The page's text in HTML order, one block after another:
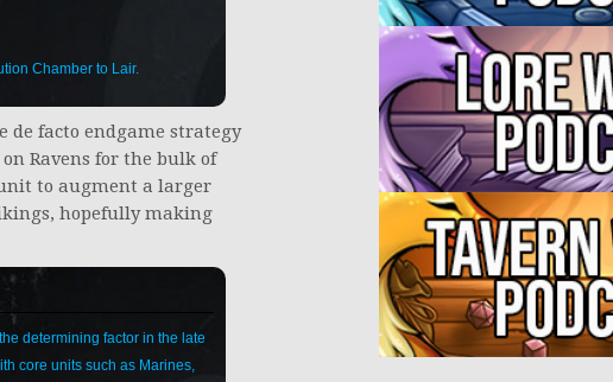
Chamber to Lair.
de facto endgame strategy
Ravens for the bulk of
to augment a larger
hopefully making
determining factor in the late
core units such as Marines,